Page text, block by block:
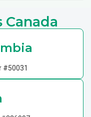
Canada
#50031